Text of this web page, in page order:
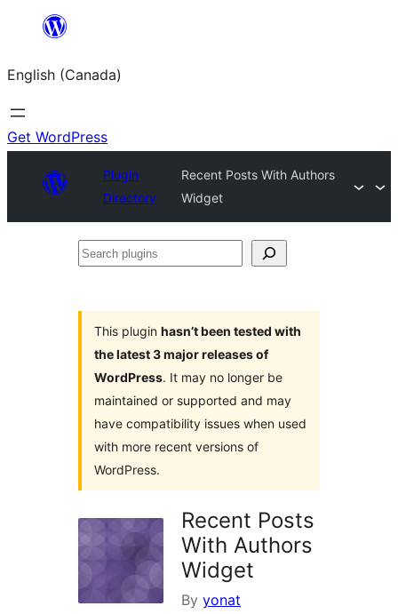
content
English (Canada)
Get WordPress
Plugin
Directory
Recent Posts With Authors
Widget
Search
This plugin hasn’t been tested with
the latest 3 major releases of
WordPress. It may no longer be
maintained or supported and may
have compatibility issues when used
with more recent versions of
WordPress.
Recent Posts
With Authors
Widget
By yonat